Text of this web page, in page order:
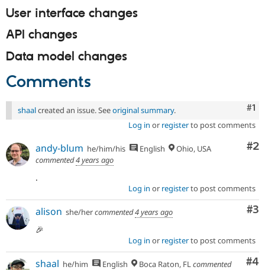
User interface changes
API changes
Data model changes
Comments
#1
shaalcreated an issue. Seeoriginal summary.
Log in or registerto post comments
#2
andy-blum he/him/his English
Ohio, USA
commented4 years ago
.
Log in or registerto post comments
#3
alison she/hercommented4 years ago
🎉
Log in or registerto post comments
#4
shaal he/him English Boca Raton, FLcommented